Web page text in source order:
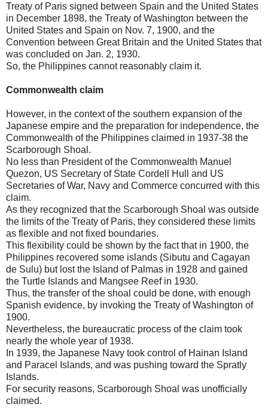
Treaty of Paris signed between Spain and the United States
in December 1898, the Treaty of Washington between the
United States and Spain on Nov. 7, 1900, and the
Convention between Great Britain and the United States that
was concluded on Jan. 2, 1930.
So, the Philippines cannot reasonably claim it.
Commonwealth claim
However, in the context of the southern expansion of the
Japanese empire and the preparation for independence, the
Commonwealth of the Philippines claimed in 1937-38 the
Scarborough Shoal.
No less than President of the Commonwealth Manuel
Quezon, US Secretary of State Cordell Hull and US
Secretaries of War, Navy and Commerce concurred with this
claim.
As they recognized that the Scarborough Shoal was outside
the limits of the Treaty of Paris, they considered these limits
as flexible and not fixed boundaries.
This flexibility could be shown by the fact that in 1900, the
Philippines recovered some islands (Sibutu and Cagayan
de Sulu) but lost the Island of Palmas in 1928 and gained
the Turtle Islands and Mangsee Reef in 1930.
Thus, the transfer of the shoal could be done, with enough
Spanish evidence, by invoking the Treaty of Washington of
1900.
Nevertheless, the bureaucratic process of the claim took
nearly the whole year of 1938.
In 1939, the Japanese Navy took control of Hainan Island
and Paracel Islands, and was pushing toward the Spratly
Islands.
For security reasons, Scarborough Shoal was unofficially
claimed.